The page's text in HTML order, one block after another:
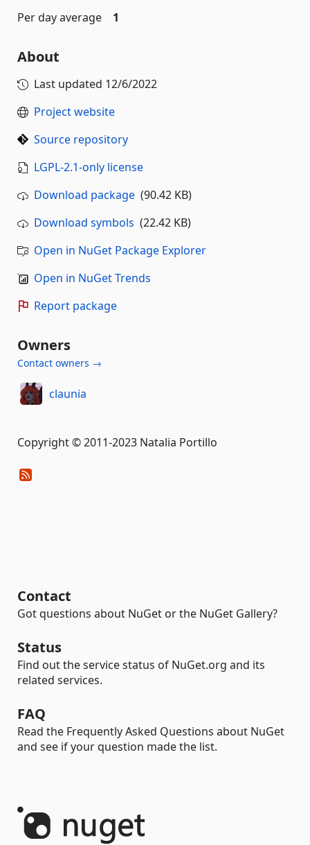
Per day average
1
About
Last updated 12/6/2022
Project website
Source repository
LGPL-2.1-only license
Download package (90.42 KB)
Download symbols (22.42 KB)
Open in NuGet Package Explorer
Open in NuGet Trends
Report package
Owners
Contact owners →
claunia
Copyright © 2011-2023 Natalia Portillo
Contact
Got questions about NuGet or the NuGet Gallery?
Status
Find out the service status of NuGet.org and its
related services.
FAQ
Read the Frequently Asked Questions about NuGet
and see if your question made the list.